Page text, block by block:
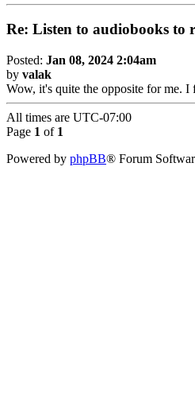
Re: Listen to audiobooks to
Posted: Jan 08, 2024 2:04am
by valak
Wow, it's quite the opposite for me.
All times are UTC-07:00
Page 1 of 1
Powered by phpBB® Forum